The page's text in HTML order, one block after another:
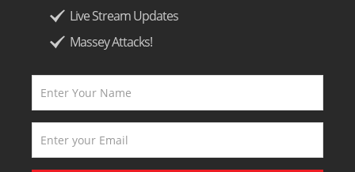
Live Stream Updates
Massey Attacks!